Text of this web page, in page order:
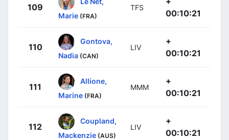
109
Marie (FRA)
TFS
00:10:21
110
Gontova,
Nadia (CAN)
LIV
+
00:10:21
111
Allione,
Marine (FRA)
MMM
+
00:10:21
112
Coupland,
Mackenzie (AUS)
LIV
+
00:10:21